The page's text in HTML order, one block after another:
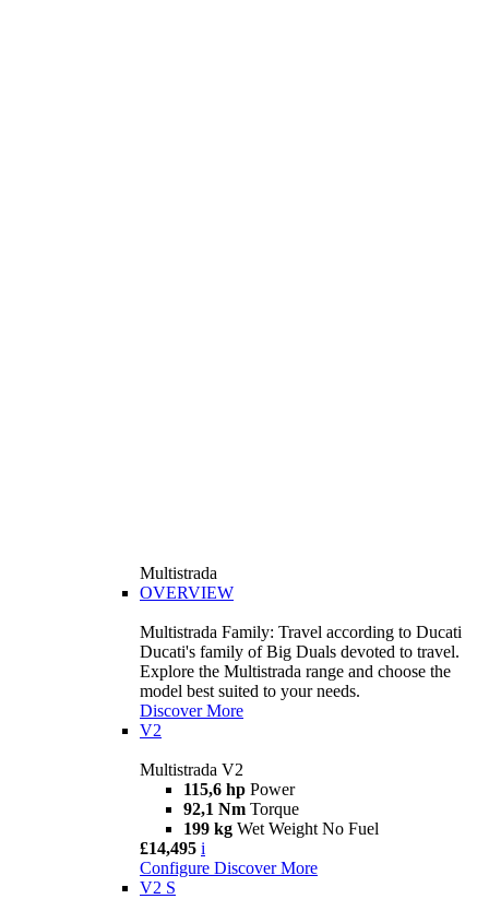
Multistrada
OVERVIEW
Multistrada Family: Travel according to Ducati
Ducati's family of Big Duals devoted to travel.
Explore the Multistrada range and choose the
model best suited to your needs.
Discover More
V2
Multistrada V2
115,6 hp Power
92,1 Nm Torque
199 kg Wet Weight No Fuel
£14,495 i
Configure Discover More
V2 S